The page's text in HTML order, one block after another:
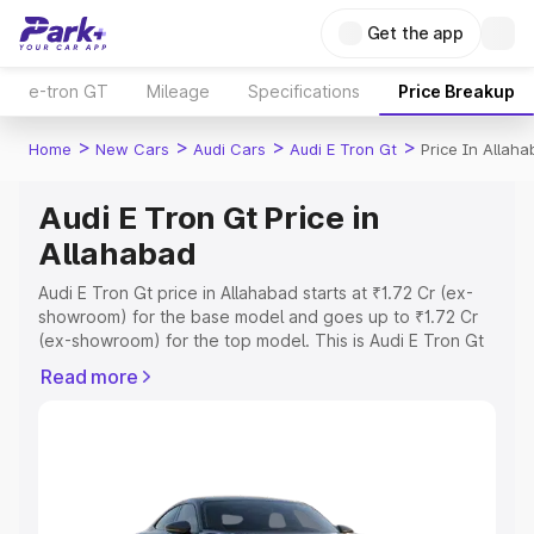
Get the app
e-tron GT Mileage Specifications Price Breakup
Home > New Cars > Audi Cars > Audi E Tron Gt > Price In
Audi E Tron Gt Price in
Allahabad
Audi E Tron Gt price in Allahabad starts at ₹1.72 Cr (ex-
showroom) for the base model and goes up to ₹1.72 Cr
(ex-showroom) for the top model. This is Audi E Tron Gt
Registration Cost, Insurance Cost. Explore the complete
Explore Cars by Price Range
Read more